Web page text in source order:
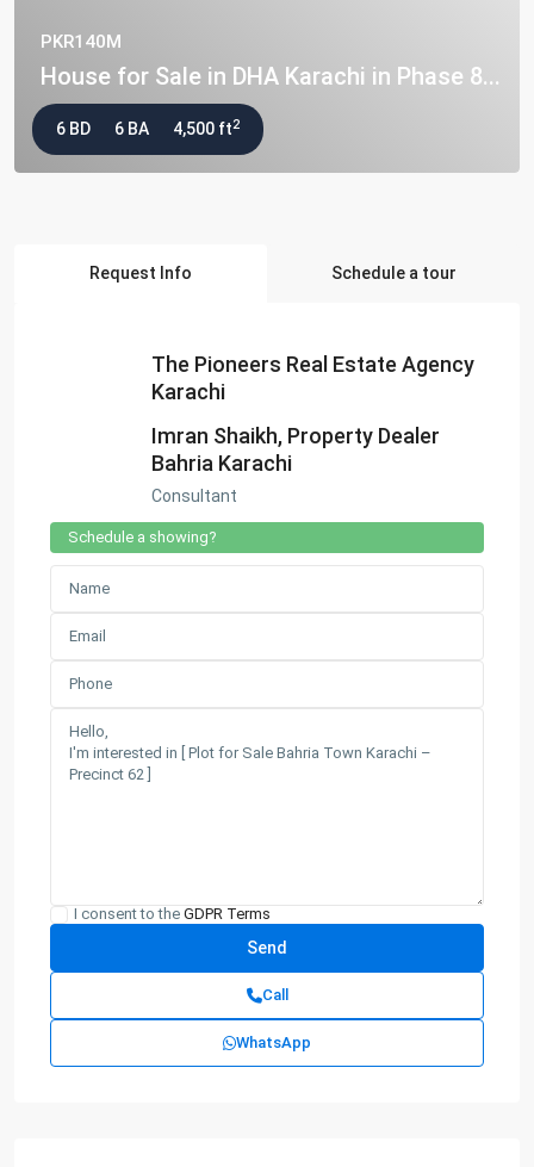
PKR140M
House for Sale in DHA Karachi in Phase 8...
6 BD 6 BA 4,500 ft2
Request Info Schedule a tour
The Pioneers Real Estate Agency
Karachi
Imran Shaikh, Property Dealer
Bahria Karachi
Consultant
Schedule a showing?
I consent to the GDPR Terms
Call
WhatsApp